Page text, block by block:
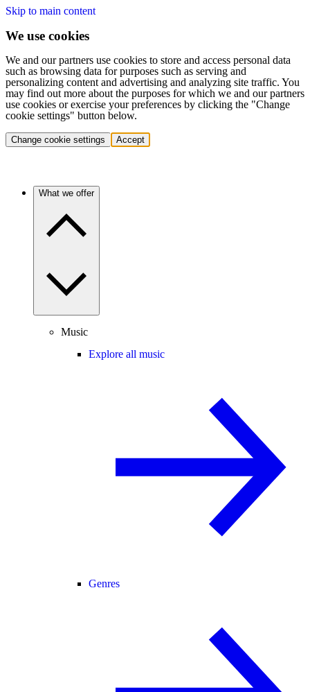
Skip to main content
We use cookies
We and our partners use cookies to store and access personal data
such as browsing data for purposes such as serving and
personalizing content and advertising and analyzing site traffic. You
may find out more about the purposes for which we and our partners
use cookies or exercise your preferences by clicking the "Change
cookie settings" button below.
Change cookie settings Accept
What we offer
Music
Explore all music
Genres